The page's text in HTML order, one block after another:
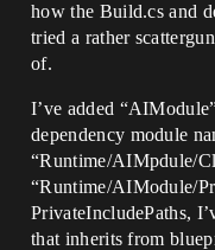
how the Build.cs and
tried a rather
of.
I’ve added
dependency module
“Runtime/AIMpdule/
“Runtime/AIModule/
PrivateIncludePaths,
that inherits from